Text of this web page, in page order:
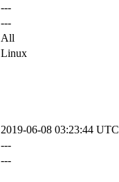
---
---
All
Linux
2019-06-08 03:23:44 UTC
---
---